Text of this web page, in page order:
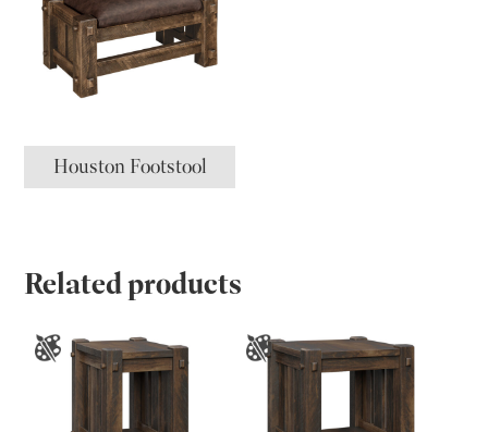
Houston Footstool
Related products